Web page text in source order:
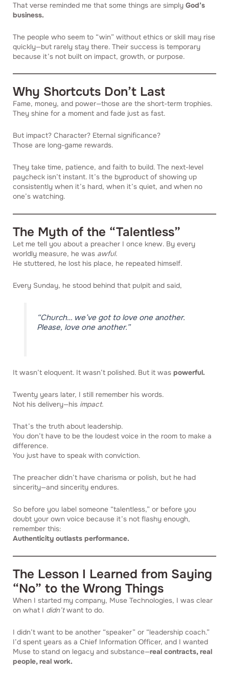
That verse reminded me that some things are simply God’s
business.
The people who seem to “win” without ethics or skill may rise
quickly—but rarely stay there. Their success is temporary
because it’s not built on impact, growth, or purpose.
Why Shortcuts Don’t Last
Fame, money, and power—those are the short-term trophies.
They shine for a moment and fade just as fast.
But impact? Character? Eternal significance?
Those are long-game rewards.
They take time, patience, and faith to build. The next-level
paycheck isn’t instant. It’s the byproduct of showing up
consistently when it’s hard, when it’s quiet, and when no
one’s watching.
The Myth of the “Talentless”
Let me tell you about a preacher I once knew. By every
worldly measure, he was awful.
He stuttered, he lost his place, he repeated himself.
Every Sunday, he stood behind that pulpit and said,
“Church… we’ve got to love one another.
Please, love one another.”
It wasn’t eloquent. It wasn’t polished. But it was powerful.
Twenty years later, I still remember his words.
Not his delivery—his impact.
That’s the truth about leadership.
You don’t have to be the loudest voice in the room to make a
difference.
You just have to speak with conviction.
The preacher didn’t have charisma or polish, but he had
sincerity—and sincerity endures.
So before you label someone “talentless,” or before you
doubt your own voice because it’s not flashy enough,
remember this:
Authenticity outlasts performance.
The Lesson I Learned from Saying
“No” to the Wrong Things
When I started my company, Muse Technologies, I was clear
on what I didn’twant to do.
I didn’t want to be another “speaker” or “leadership coach.”
I’d spent years as a Chief Information Officer, and I wanted
Muse to stand on legacy and substance—real contracts, real
people, real work.